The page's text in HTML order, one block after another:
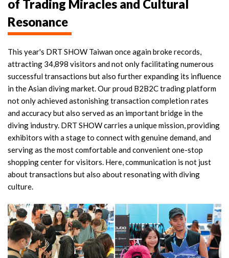
of Trading Miracles and Cultural
Resonance
This year's DRT SHOW Taiwan once again broke records,
attracting 34,898 visitors and not only facilitating numerous
successful transactions but also further expanding its influence
in the Asian diving market. Our proud B2B2C trading platform
not only achieved astonishing transaction completion rates
and accuracy but also served as an important bridge in the
diving industry. DRT SHOW carries a unique mission, providing
exhibitors with a stage to connect with genuine demand, and
serving as the most comfortable and convenient one-stop
shopping center for visitors. Here, communication is not just
about transactions but also about resonating with diving
culture.